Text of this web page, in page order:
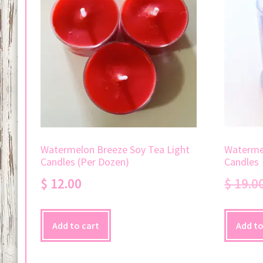
Watermelon Breeze Soy Tea Light
Candles (Per Dozen)
$ 12.00
Add to cart
Candles
$
Add